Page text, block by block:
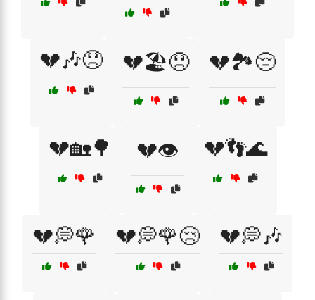
💔🎶😞 💔🏖️😞 💔🏞️😔
💔🏡🌳 💔👁️ 💔👣🌊
💔💭🌹 💔💭🌹😢 💔💭🎶